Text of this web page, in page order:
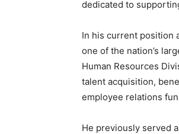
dedicated to
In his current position
one of the nation’s
Human Resources
talent acquisition,
employee relations
He previously served